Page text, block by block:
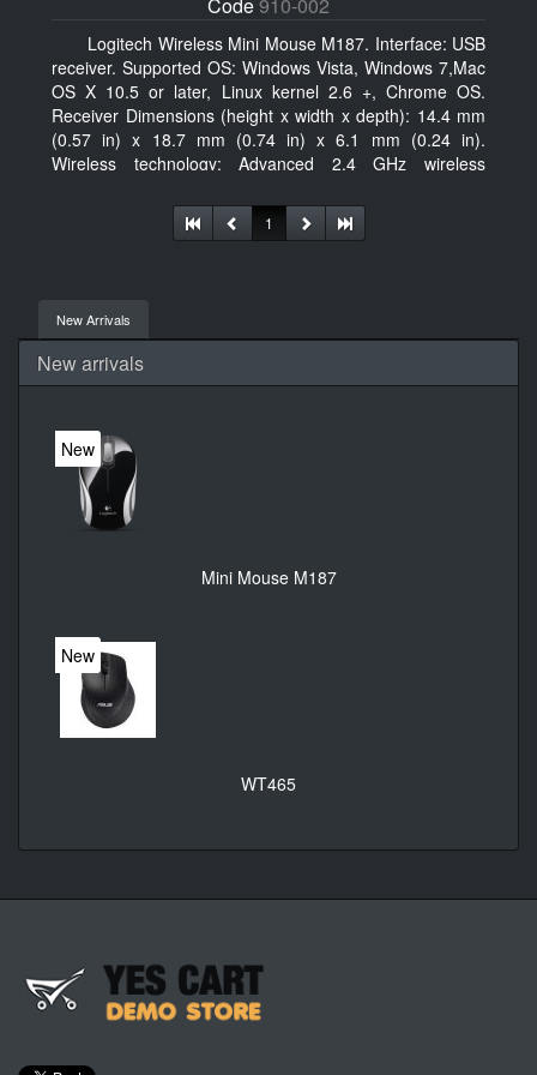
Logitech Wireless Mini Mouse M187. Interface: USB
receiver. Supported OS: Windows Vista, Windows 7,Mac
OS X 10.5 or later, Linux kernel 2.6 +, Chrome OS.
Receiver Dimensions (height x width x depth): 14.4 mm
(0.57 in) x 18.7 mm (0.74 in) x 6.1 mm (0.24 in).
Wireless technology: Advanced 2.4 GHz wireless
1
New Arrivals
New arrivals
New
Mini Mouse M187
New
WT465